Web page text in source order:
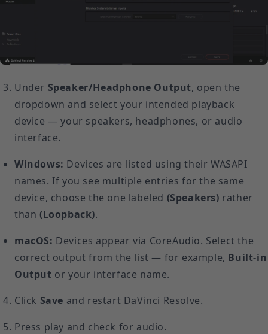
Under Speaker/Headphone Output, open the
dropdown and select your intended playback
device — your speakers, headphones, or audio
interface.
Windows: Devices are listed using their WASAPI
names. If you see multiple entries for the same
device, choose the one labeled (Speakers) rather
than (Loopback).
macOS: Devices appear via CoreAudio. Select the
correct output from the list — for example, Built-in
Output or your interface name.
Click Save and restart DaVinci Resolve.
Press play and check for audio.